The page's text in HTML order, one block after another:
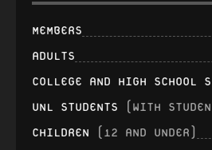
MEMBERS
ADULTS
COLLEGE AND HIGH SCHOOL
UNL STUDENTS (WITH
CHILDREN (12 AND UNDER)